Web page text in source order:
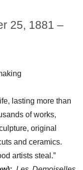
25, 1881 –
lasting more than
of works,
original
and ceramics.
artists steal.”